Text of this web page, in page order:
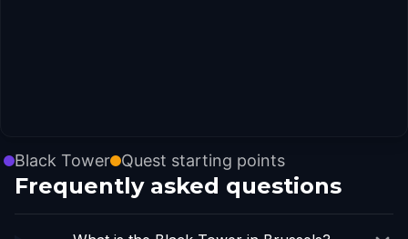
Black Tower Quest starting points
Frequently asked questions